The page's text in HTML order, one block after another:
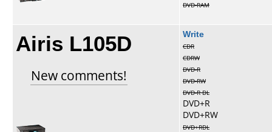
DVD-RAM
Airis L105D
New comments!
Write
CDR
CDRW
DVD-R
DVD-RW
DVD-R DL
DVD+R
DVD+RW
DVD+RDL